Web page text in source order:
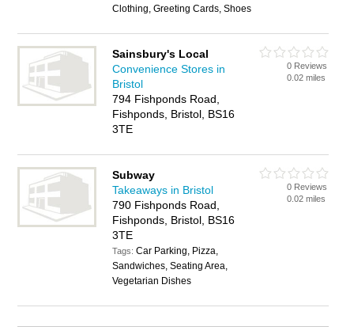
Clothing, Greeting Cards, Shoes
Sainsbury's Local
Convenience Stores in
Bristol
794 Fishponds Road,
Fishponds, Bristol, BS16
3TE
0 Reviews
0.02 miles
Subway
Takeaways in Bristol
790 Fishponds Road,
Fishponds, Bristol, BS16
3TE
Tags:Car Parking, Pizza,
Sandwiches, Seating Area,
Vegetarian Dishes
0 Reviews
0.02 miles